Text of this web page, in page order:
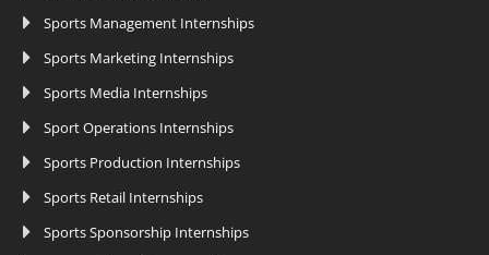
Sports Management Internships
Sports Marketing Internships
Sports Media Internships
Sport Operations Internships
Sports Production Internships
Sports Retail Internships
Sports Sponsorship Internships